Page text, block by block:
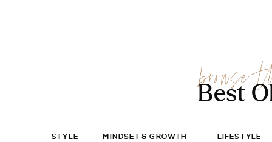
STYLE MINDSET & GROWTH LIFESTYLE
browse
Best